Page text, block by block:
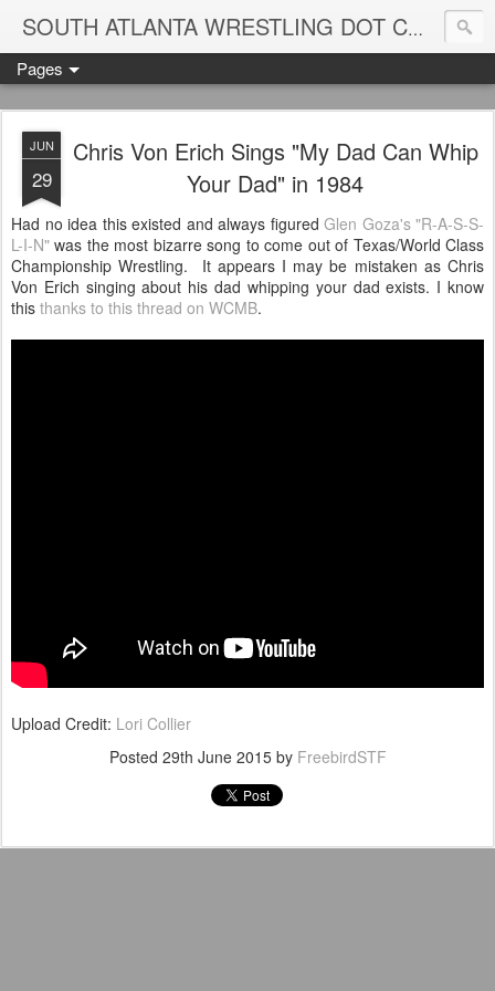
SOUTH ATLANTA WRESTLING DOT COM
Pages
JUN
29
Chris Von Erich Sings "My Dad Can Whip
Your Dad" in 1984
Had no idea this existed and always figured Glen Goza's "R-A-S-S-
L-I-N" was the most bizarre song to come out of Texas/World Class
Championship Wrestling. It appears I may be mistaken as Chris
Von Erich singing about his dad whipping your dad exists. I know
this thanks to this thread on WCMB.
Upload Credit: Lori Collier
Posted 29th June 2015by FreebirdSTF